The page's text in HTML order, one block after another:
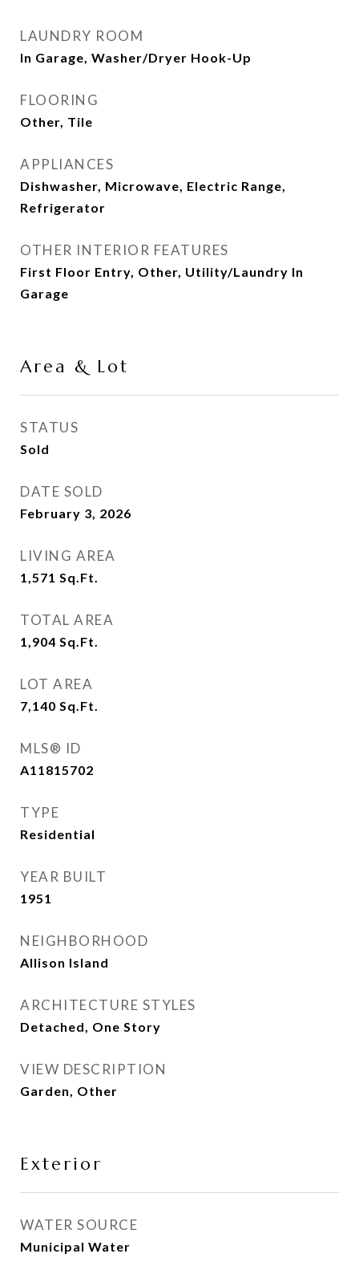
LAUNDRY ROOM
In Garage, Washer/Dryer Hook-Up
FLOORING
Other, Tile
APPLIANCES
Dishwasher, Microwave, Electric Range,
Refrigerator
OTHER INTERIOR FEATURES
First Floor Entry, Other, Utility/Laundry In
Garage
Area & Lot
STATUS
Sold
DATE SOLD
February 3, 2026
LIVING AREA
1,571 Sq.Ft.
TOTAL AREA
1,904 Sq.Ft.
LOT AREA
7,140 Sq.Ft.
MLS® ID
A11815702
TYPE
Residential
YEAR BUILT
1951
NEIGHBORHOOD
Allison Island
ARCHITECTURE STYLES
Detached, One Story
VIEW DESCRIPTION
Garden, Other
Exterior
WATER SOURCE
Municipal Water